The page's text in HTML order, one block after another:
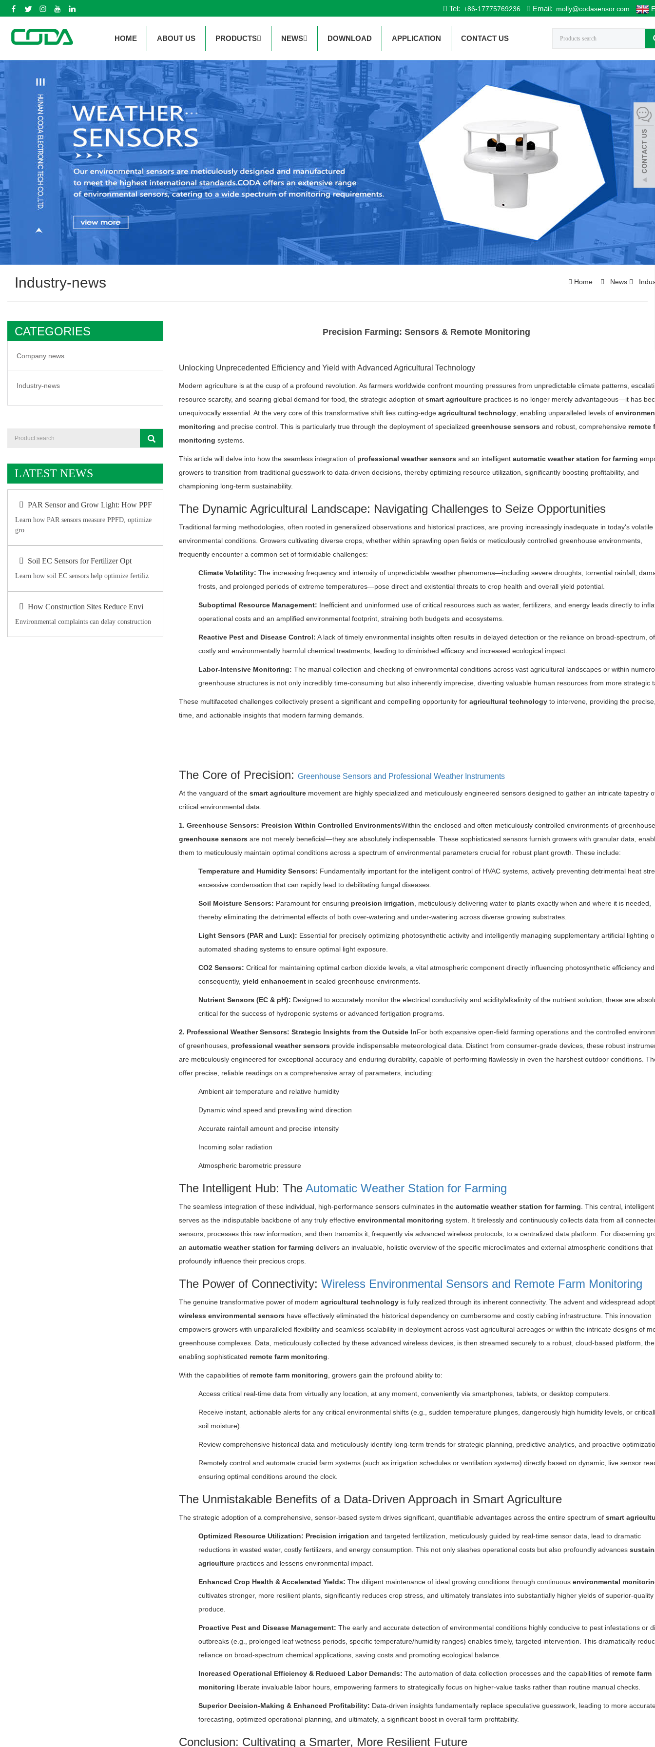
Tel: +86-17775769236 Email: molly@codasensor.com
HOME ABOUT US PRODUCTS NEWS DOWNLOAD APPLICATION CONTACT US
Industry-news Home News
Precision Farming: Sensors & Remote Monitoring
Unlocking Unprecedented Efficiency and Yield with Advanced Agricultural Technology
Modern agriculture is at the cusp of a profound revolution. As farmers worldwide confront mounting pressures from unpredictable climate patterns,
resource scarcity, and soaring global demand for food, the strategic adoption of smart agriculture practices is no longer merely advantageous—it has
unequivocally essential. At the very core of this transformative shift lies cutting-edge agricultural technology , enabling unparalleled levels of
monitoring and precise control. This is particularly true through the deployment of specialized greenhouse sensors and robust, comprehensive remote
monitoring systems.
This article will delve into how the seamless integration of professional weather sensors and an intelligent automatic weather station for farming
growers to transition from traditional guesswork to data-driven decisions, thereby optimizing resource utilization, significantly boosting profitability, and
championing long-term sustainability.
The Dynamic Agricultural Landscape: Navigating Challenges to Seize Opportunities
Traditional farming methodologies, often rooted in generalized observations and historical practices, are proving increasingly inadequate in today's volatile
environmental conditions. Growers cultivating diverse crops, whether within sprawling open fields or meticulously controlled greenhouse environments,
frequently encounter a common set of formidable challenges:
Climate Volatility: The increasing frequency and intensity of unpredictable weather phenomena—including severe droughts, torrential rainfall,
frosts, and prolonged periods of extreme temperatures—pose direct and existential threats to crop health and overall yield potential.
Suboptimal Resource Management: Inefficient and uninformed use of critical resources such as water, fertilizers, and energy leads directly to
operational costs and an amplified environmental footprint, straining both budgets and ecosystems.
Reactive Pest and Disease Control: A lack of timely environmental insights often results in delayed detection or the reliance on broad-spectrum,
costly and environmentally harmful chemical treatments, leading to diminished efficacy and increased ecological impact.
Labor-Intensive Monitoring: The manual collection and checking of environmental conditions across vast agricultural landscapes or within
greenhouse structures is not only incredibly time-consuming but also inherently imprecise, diverting valuable human resources from more strategic
These multifaceted challenges collectively present a significant and compelling opportunity for agricultural technology to intervene, providing the
time, and actionable insights that modern farming demands.
The Core of Precision: Greenhouse Sensors and Professional Weather Instruments
At the vanguard of the smart agriculture movement are highly specialized and meticulously engineered sensors designed to gather an intricate tapestry
critical environmental data.
1. Greenhouse Sensors: Precision Within Controlled EnvironmentsWithin the enclosed and often meticulously controlled environments of
greenhouse sensors are not merely beneficial—they are absolutely indispensable. These sophisticated sensors furnish growers with granular data,
them to meticulously maintain optimal conditions across a spectrum of environmental parameters crucial for robust plant growth. These include:
Temperature and Humidity Sensors: Fundamentally important for the intelligent control of HVAC systems, actively preventing detrimental heat
excessive condensation that can rapidly lead to debilitating fungal diseases.
Soil Moisture Sensors: Paramount for ensuring precision irrigation , meticulously delivering water to plants exactly when and where it is needed,
thereby eliminating the detrimental effects of both over-watering and under-watering across diverse growing substrates.
Light Sensors (PAR and Lux): Essential for precisely optimizing photosynthetic activity and intelligently managing supplementary artificial lighting
automated shading systems to ensure optimal light exposure.
CO2 Sensors: Critical for maintaining optimal carbon dioxide levels, a vital atmospheric component directly influencing photosynthetic efficiency
consequently, yield enhancement in sealed greenhouse environments.
Nutrient Sensors (EC & pH): Designed to accurately monitor the electrical conductivity and acidity/alkalinity of the nutrient solution, these are
critical for the success of hydroponic systems or advanced fertigation programs.
2. Professional Weather Sensors: Strategic Insights from the Outside InFor both expansive open-field farming operations and the controlled
of greenhouses, professional weather sensors provide indispensable meteorological data. Distinct from consumer-grade devices, these robust
are meticulously engineered for exceptional accuracy and enduring durability, capable of performing flawlessly in even the harshest outdoor conditions.
offer precise, reliable readings on a comprehensive array of parameters, including:
Ambient air temperature and relative humidity
Dynamic wind speed and prevailing wind direction
Accurate rainfall amount and precise intensity
Incoming solar radiation
Atmospheric barometric pressure
The Intelligent Hub: The Automatic Weather Station for Farming
The seamless integration of these individual, high-performance sensors culminates in the automatic weather station for farming . This central,
serves as the indisputable backbone of any truly effective environmental monitoring system. It tirelessly and continuously collects data from all
sensors, processes this raw information, and then transmits it, frequently via advanced wireless protocols, to a centralized data platform. For discerning
an automatic weather station for farming delivers an invaluable, holistic overview of the specific microclimates and external atmospheric conditions that
profoundly influence their precious crops.
The Power of Connectivity: Wireless Environmental Sensors and Remote Farm Monitoring
The genuine transformative power of modern agricultural technology is fully realized through its inherent connectivity. The advent and widespread
wireless environmental sensors have effectively eliminated the historical dependency on cumbersome and costly cabling infrastructure. This innovation
empowers growers with unparalleled flexibility and seamless scalability in deployment across vast agricultural acreages or within the intricate designs of
greenhouse complexes. Data, meticulously collected by these advanced wireless devices, is then streamed securely to a robust, cloud-based platform,
enabling sophisticated remote farm monitoring
With the capabilities of remote farm monitoring , growers gain the profound ability to:
Access critical real-time data from virtually any location, at any moment, conveniently via smartphones, tablets, or desktop computers.
Receive instant, actionable alerts for any critical environmental shifts (e.g., sudden temperature plunges, dangerously high humidity levels, or
soil moisture).
Review comprehensive historical data and meticulously identify long-term trends for strategic planning, predictive analytics, and proactive
Remotely control and automate crucial farm systems (such as irrigation schedules or ventilation systems) directly based on dynamic, live sensor
ensuring optimal conditions around the clock.
The Unmistakable Benefits of a Data-Driven Approach in Smart Agriculture
The strategic adoption of a comprehensive, sensor-based system drives significant, quantifiable advantages across the entire spectrum of smart
Optimized Resource Utilization: Precision irrigation and targeted fertilization, meticulously guided by real-time sensor data, lead to dramatic
reductions in wasted water, costly fertilizers, and energy consumption. This not only slashes operational costs but also profoundly advances
agriculture practices and lessens environmental impact.
Enhanced Crop Health & Accelerated Yields: The diligent maintenance of ideal growing conditions through continuous environmental
cultivates stronger, more resilient plants, significantly reduces crop stress, and ultimately translates into substantially higher yields of superior-quality
produce.
Proactive Pest and Disease Management: The early and accurate detection of environmental conditions highly conducive to pest infestations or
outbreaks (e.g., prolonged leaf wetness periods, specific temperature/humidity ranges) enables timely, targeted intervention. This dramatically
reliance on broad-spectrum chemical applications, saving costs and promoting ecological balance.
Increased Operational Efficiency & Reduced Labor Demands: The automation of data collection processes and the capabilities of remote farm
monitoring liberate invaluable labor hours, empowering farmers to strategically focus on higher-value tasks rather than routine manual checks.
Superior Decision-Making & Enhanced Profitability: Data-driven insights fundamentally replace speculative guesswork, leading to more
forecasting, optimized operational planning, and ultimately, a significant boost in overall farm profitability.
Conclusion: Cultivating a Smarter, More Resilient Future
CATEGORIES
Company news
Industry-news
LATEST NEWS
PAR Sensor and Grow Light: How PPF
Learn how PAR sensors measure PPFD, optimize
gro
Soil EC Sensors for Fertilizer Opt
Learn how soil EC sensors help optimize fertiliz
How Construction Sites Reduce Envi
Environmental complaints can delay construction